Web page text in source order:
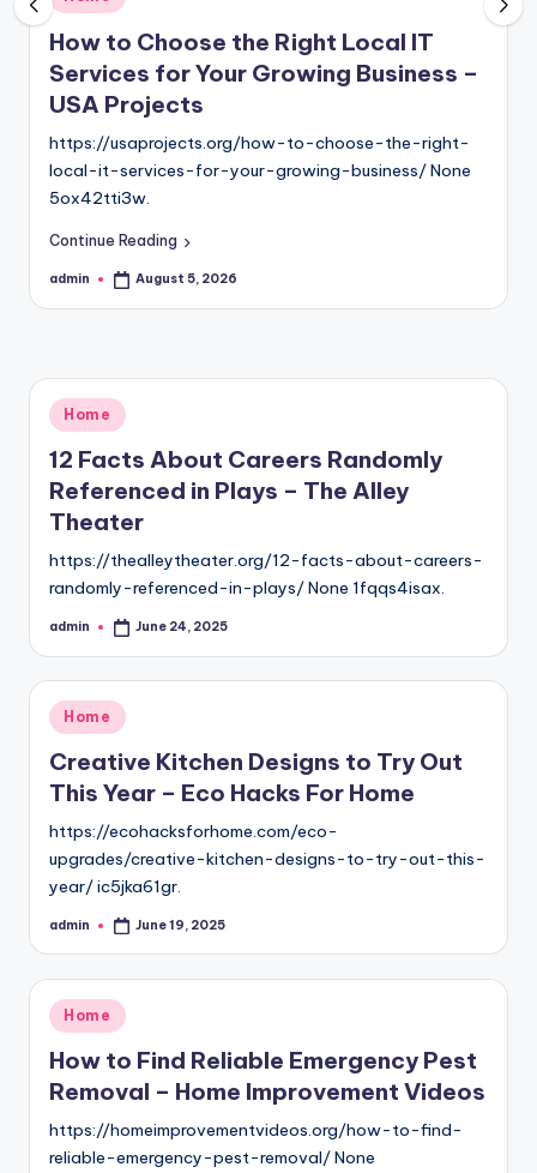
in
How to Choose the Right Local IT
Services for Your Growing Business –
USA Projects
https://usaprojects.org/how-to-choose-the-right-
local-it-services-for-your-growing-business/ None
5ox42tti3w.
Continue Reading
Posted
admin August 5, 2026
Posted
in
Home
12 Facts About Careers Randomly
Referenced in Plays – The Alley
Theater
https://thealleytheater.org/12-facts-about-careers-
randomly-referenced-in-plays/ None 1fqqs4isax.
Posted
admin June 24, 2025
Posted
in
Home
Creative Kitchen Designs to Try Out
This Year – Eco Hacks For Home
https://ecohacksforhome.com/eco-
upgrades/creative-kitchen-designs-to-try-out-this-
year/ ic5jka61gr.
Posted
admin June 19, 2025
Posted
in
Home
How to Find Reliable Emergency Pest
Removal – Home Improvement Videos
https://homeimprovementvideos.org/how-to-find-
reliable-emergency-pest-removal/ None